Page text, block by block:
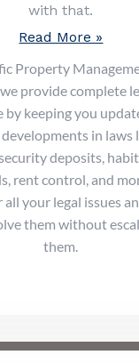
with that.
Read More »
Property
we provide complete
by keeping you
in laws
deposits,
rent control, and
all your legal issues
them without
them.